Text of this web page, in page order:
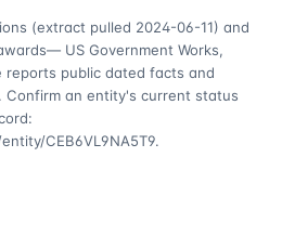
(extract pulled 2024-06-11) and
— US Government Works,
reports public dated facts and
Confirm an entity's current status
CEB6VL9NA5T9.